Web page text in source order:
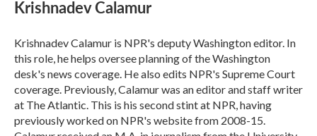
b
o
k
t
r
e
I
n
l
Krishnadev Calamur
Krishnadev Calamur is NPR's deputy Washington editor. In
this role, he helps oversee planning of the Washington
desk's news coverage. He also edits NPR's Supreme Court
coverage. Previously, Calamur was an editor and staff writer
at The Atlantic. This is his second stint at NPR, having
previously worked on NPR's website from 2008-15.